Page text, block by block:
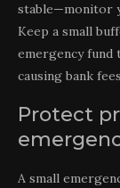
stable—monitor
Keep a small
emergency
causing bank
Protect
A small